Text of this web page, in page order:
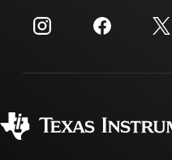
Investor relations
Customer support center
myTI account FAQs
Ordering FAQs